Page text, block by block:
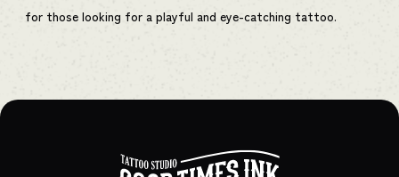
for those looking for a playful and eye-catching tattoo.